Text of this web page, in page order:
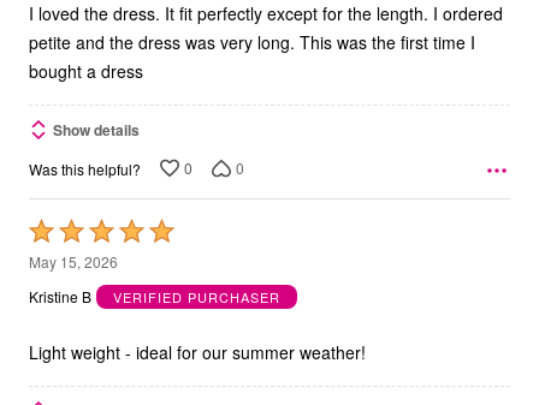
5I loved the dress. It fit perfectly except for the length. I ordered
petite and the dress was very long. This was the first time I
bought a dress
Show details
Was this helpful? 0 0
Rated
5
out
5
May 15, 2026
Kristine B
VERIFIED PURCHASER
Light weight - ideal for our summer weather!